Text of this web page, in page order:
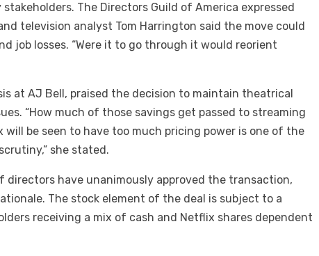
The Directors Guild of America expressed
television analyst Tom Harrington said the move could
job losses. “Were it to go through it would reorient
at AJ Bell, praised the decision to maintain theatrical
“How much of those savings get passed to streaming
be seen to have too much pricing power is one of the
she stated.
directors have unanimously approved the transaction,
The stock element of the deal is subject to a
receiving a mix of cash and Netflix shares dependent